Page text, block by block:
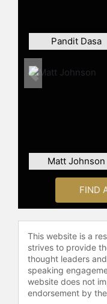
Pandit Dasa
Matt Johnson
Previous
FIND
This website is a
strives to provide
thought leaders
speaking
website does not
endorsement by